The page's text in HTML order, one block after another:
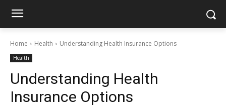
Home Health Understanding Health Insurance Options
Health
Understanding Health
Insurance Options